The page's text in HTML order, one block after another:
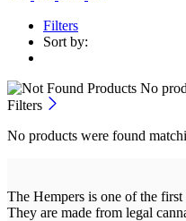
Filters
Sort by:
No
Filters
No products were found
The Hempers is one of the
They are made from legal